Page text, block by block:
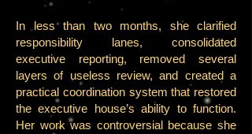
In less than two months, she clarified
responsibility lanes, consolidated
executive reporting, removed several
layers of useless review, and created a
practical coordination system that restored
the executive house’s ability to function.
Her work was controversial because she